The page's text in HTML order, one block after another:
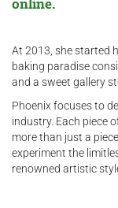
At 2013, she started
baking paradise
and a sweet gallery
Phoenix focuses to
industry. Each piece
more than just a
experiment the
renowned artistic